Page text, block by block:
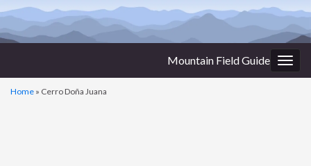
Mountain Field Guide
Home » Cerro Doña Juana